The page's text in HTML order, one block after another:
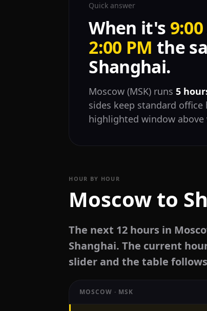
Quick answer
When it's
2:00 PM the
Shanghai.
Moscow (MSK) runs5
sides keep standard
highlighted window above
HOUR BY HOUR
Moscow to
The next 12 hours in
Shanghai. The current
slider and the table
MOSCOW · MSK